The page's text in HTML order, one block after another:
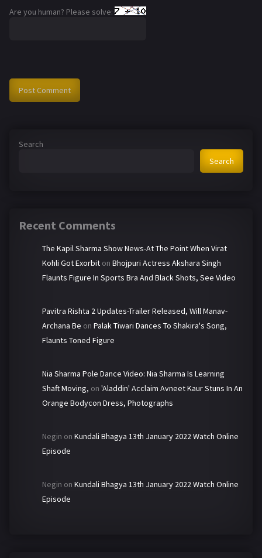
Are you human? Please solve:
Search
Search
Recent Comments
The Kapil Sharma Show News-At The Point When Virat
Kohli Got Exorbit on Bhojpuri Actress Akshara Singh
Flaunts Figure In Sports Bra And Black Shots, See Video
Pavitra Rishta 2 Updates-Trailer Released, Will Manav-
Archana Be on Palak Tiwari Dances To Shakira's Song,
Flaunts Toned Figure
Nia Sharma Pole Dance Video: Nia Sharma Is Learning
Shaft Moving, on 'Aladdin' Acclaim Avneet Kaur Stuns In An
Orange Bodycon Dress, Photographs
Negin on Kundali Bhagya 13th January 2022 Watch Online
Episode
Negin on Kundali Bhagya 13th January 2022 Watch Online
Episode